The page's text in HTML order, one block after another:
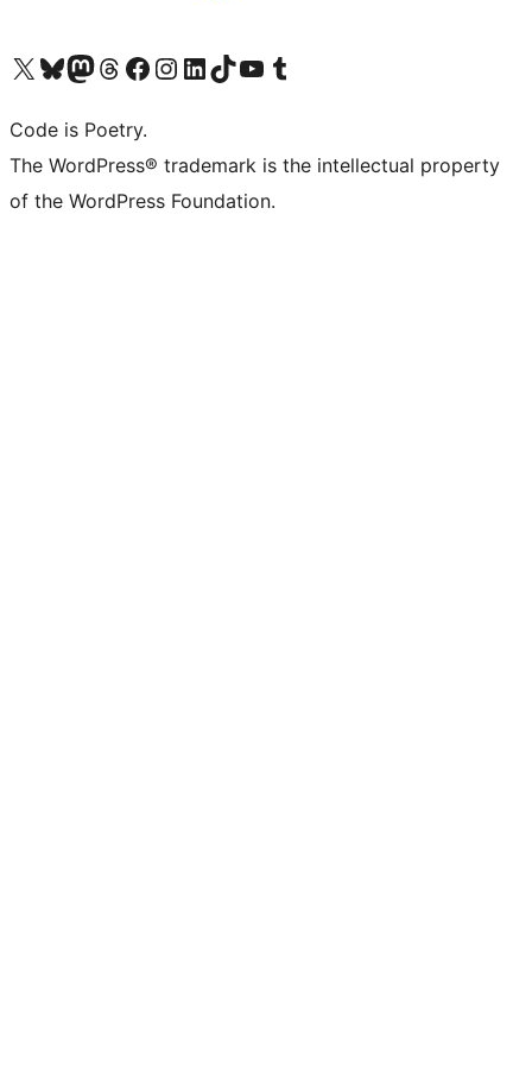
Visit our X (formerly Twitter) account
Visit our Bluesky account
Visit our Mastodon account
Visit our Threads account
Visit our Facebook page
Visit our Instagram account
Visit our LinkedIn account
Visit our TikTok account
Visit our YouTube channel
Visit our Tumblr account
Code is Poetry.
The WordPress® trademark is the intellectual property
of the WordPress Foundation.